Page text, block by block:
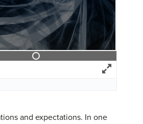
and expectations. In one